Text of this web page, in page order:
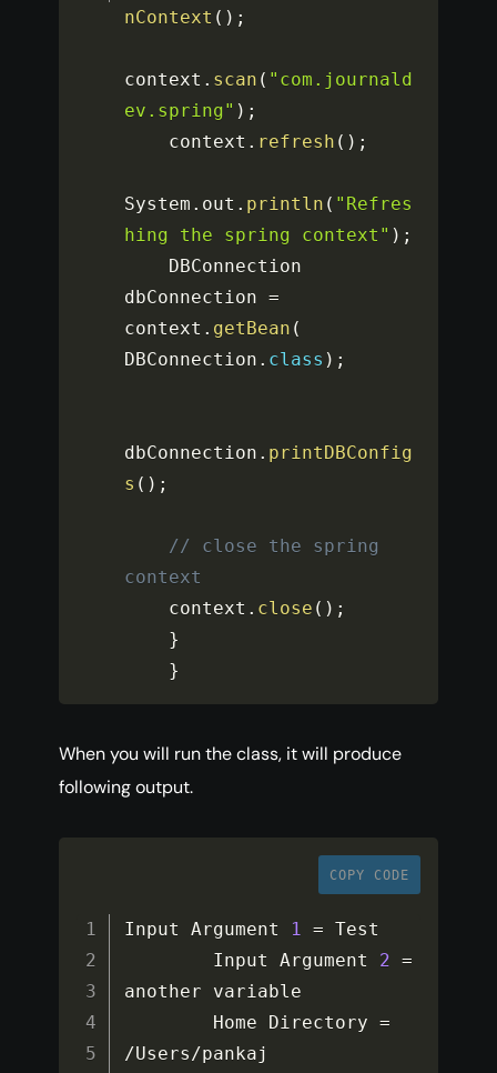
nContext ( ) ;
context . scan ( "com.journald
ev.spring" ) ;
    context
. refresh ( ) ;
System . out . println ( "Refres
hing the spring context" ) ;
dbConnection =
context . getBean (
DBConnection . class ) ;
dbConnection . printDBConfig
s ( ) ;
// close the spring
context
    context
. close ( ) ;
}
}
When you will run the class, it will produce
following output.
COPY CODE
Input Argument 1 = Test
        Input Argument
2 =
another variable
        Home Directory
=
/Users/pankaj